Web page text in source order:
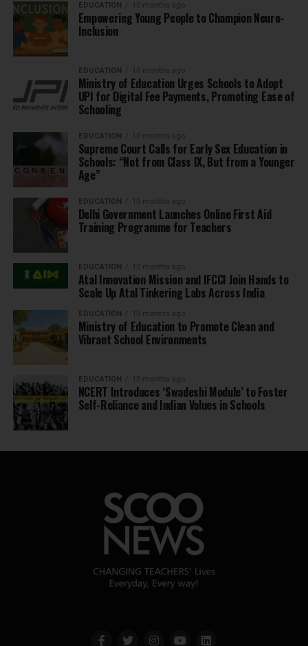
EDUCATION 10 months ago
Empowering Young People to Champion Neuro-
Inclusion
EDUCATION 10 months ago
Ministry of Education Urges Schools to Adopt
UPI for Digital Fee Payments, Promoting Ease of
Schooling
EDUCATION 10 months ago
Supreme Court Calls for Early Sex Education in
Schools: “Not from Class IX, But from a Younger
Age”
EDUCATION 10 months ago
Delhi Government Launches Online First Aid
Training Programme for Teachers
EDUCATION 10 months ago
Atal Innovation Mission and IFCCI Join Hands to
Scale Up Atal Tinkering Labs Across India
EDUCATION 10 months ago
Ministry of Education to Promote Clean and
Vibrant School Environments
EDUCATION 10 months ago
NCERT Introduces ‘Swadeshi Module’ to Foster
Self-Reliance and Indian Values in Schools